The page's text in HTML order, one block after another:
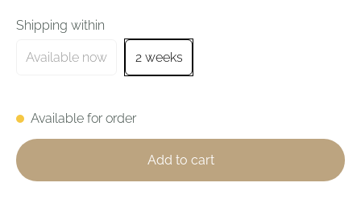
Shipping within
Available now 2 weeks
Available for order
Add to cart